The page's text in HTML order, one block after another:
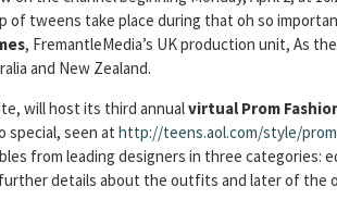
of tweens take place during that oh so
, FremantleMedia’s UK production unit, As
and New Zealand.
will host its third annualvirtual Prom
special, seen at http://teens.aol.com/style/
from leading designers in three categories:
details about the outfits and later of the